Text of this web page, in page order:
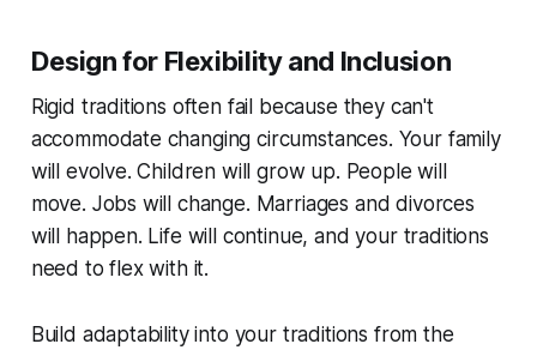
Design for Flexibility and Inclusion
Rigid traditions often fail because they can't
accommodate changing circumstances. Your family
will evolve. Children will grow up. People will
move. Jobs will change. Marriages and divorces
will happen. Life will continue, and your traditions
need to flex with it.
Build adaptability into your traditions from the